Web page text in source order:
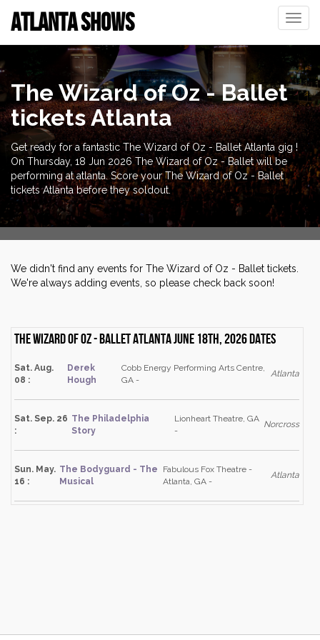
Toggle
ATLANTA SHOWS
The Wizard of Oz - Ballet
tickets Atlanta
Get ready for a fantastic The Wizard of Oz - Ballet Atlanta gig !
On Thursday, 18 Jun 2026 The Wizard of Oz - Ballet will be
performing at atlanta. Score your The Wizard of Oz - Ballet
tickets Atlanta before they soldout.
We didn't find any events for The Wizard of Oz - Ballet tickets.
We're always adding events, so please check back soon!
The Wizard of Oz - Ballet Atlanta June 18th, 2026 dates
Sat. Aug.
08 :
Derek
Hough
Cobb Energy Performing Arts Centre,
GA -
Atlanta
Sat. Sep. 26
:
The Philadelphia
Story
Lionheart Theatre, GA
-
Norcross
Sun. May.
16 :
The Bodyguard - The
Musical
Fabulous Fox Theatre -
Atlanta, GA -
Atlanta